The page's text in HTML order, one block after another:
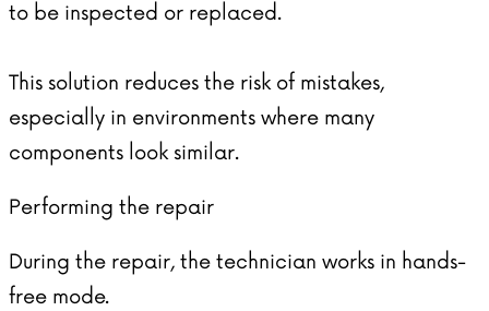
to be inspected or replaced.
This solution reduces the risk of mistakes,
especially in environments where many
components look similar.
Performing the repair
During the repair, the technician works in hands-
free mode.